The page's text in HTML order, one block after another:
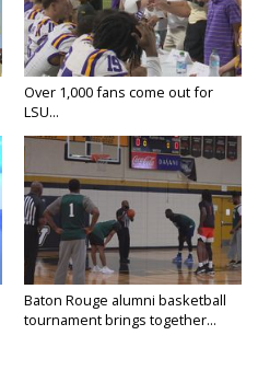
Over 1,000 fans come out for
LSU...
Baton Rouge alumni basketball
tournament brings together...